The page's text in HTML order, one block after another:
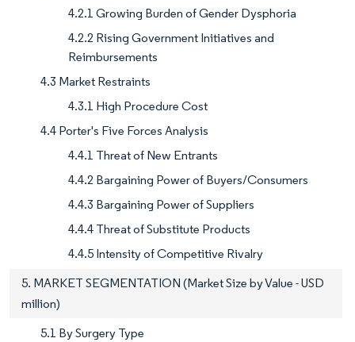
4.2.1 Growing Burden of Gender Dysphoria
4.2.2 Rising Government Initiatives and
Reimbursements
4.3 Market Restraints
4.3.1 High Procedure Cost
4.4 Porter's Five Forces Analysis
4.4.1 Threat of New Entrants
4.4.2 Bargaining Power of Buyers/Consumers
4.4.3 Bargaining Power of Suppliers
4.4.4 Threat of Substitute Products
4.4.5 Intensity of Competitive Rivalry
5. MARKET SEGMENTATION (Market Size by Value - USD
million)
5.1 By Surgery Type